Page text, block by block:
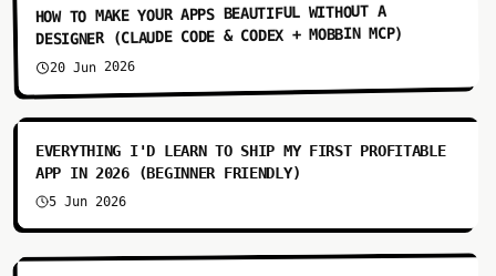
HOW TO MAKE YOUR APPS BEAUTIFUL WITHOUT A
DESIGNER (CLAUDE CODE & CODEX + MOBBIN MCP)
20 Jun 2026
10:01
EVERYTHING I'D LEARN TO SHIP MY FIRST PROFITABLE
APP IN 2026 (BEGINNER FRIENDLY)
5 Jun 2026
8:38